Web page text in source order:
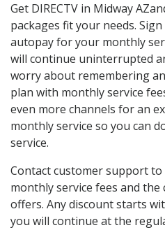
Get DIRECTV in Midway
packages fit your needs.
autopay for your monthly
will continue uninterrupted
worry about remembering
plan with monthly service
even more channels for an
monthly service so you can
service.
Contact customer support
monthly service fees and
offers. Any discount starts
you will continue at the